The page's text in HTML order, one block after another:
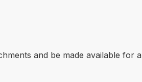
and be made available for